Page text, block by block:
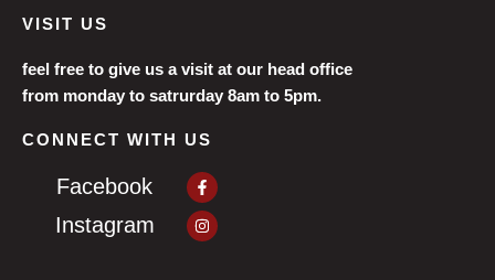
VISIT US
feel free to give us a visit at our head office
from monday to satrurday 8am to 5pm.
CONNECT WITH US
Facebook Facebook-
f
Instagram
Instagram